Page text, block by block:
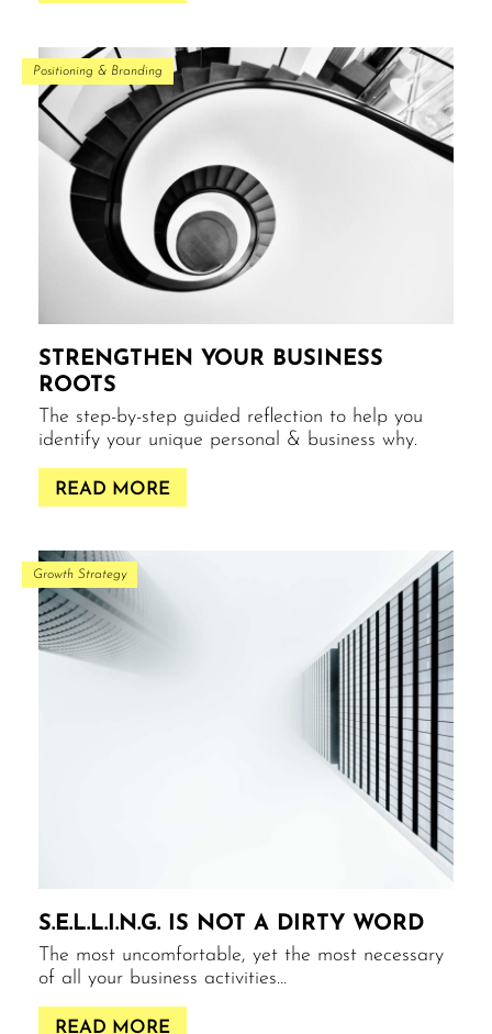
Positioning & Branding
STRENGTHEN YOUR BUSINESS
ROOTS
The step-by-step guided reflection to help you
identify your unique personal & business why.
READ MORE
Growth Strategy
S.E.L.L.I.N.G. IS NOT A DIRTY WORD
The most uncomfortable, yet the most necessary
of all your business activities…
READ MORE